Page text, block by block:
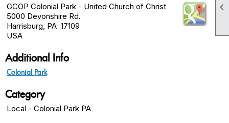

GCOP Colonial Park - United Church of Christ
5000 Devonshire Rd.
Harrisburg, PA 17109
USA
Additional Info
Colonial Park
Category
Local - Colonial Park PA